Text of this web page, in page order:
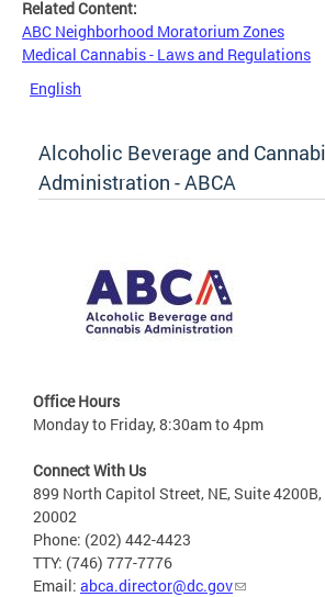
Related Content:
ABC Neighborhood Moratorium Zones
Medical Cannabis - Laws and Regulations
English
Alcoholic Beverage and
Administration - ABCA
Office Hours
Monday to Friday, 8:30am to 4pm
Connect With Us
899 North Capitol Street, NE, Suite
20002
Phone: (202) 442-4423
TTY: (746) 777-7776
Email: abca.director@dc.gov